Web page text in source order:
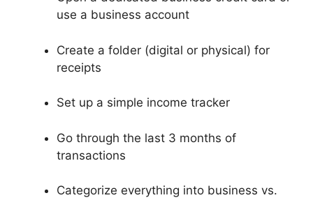
use a business account
Create a folder (digital or physical) for
receipts
Set up a simple income tracker
Go through the last 3 months of
transactions
Categorize everything into business vs.